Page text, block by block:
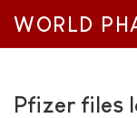
WORLD
Pfizer files